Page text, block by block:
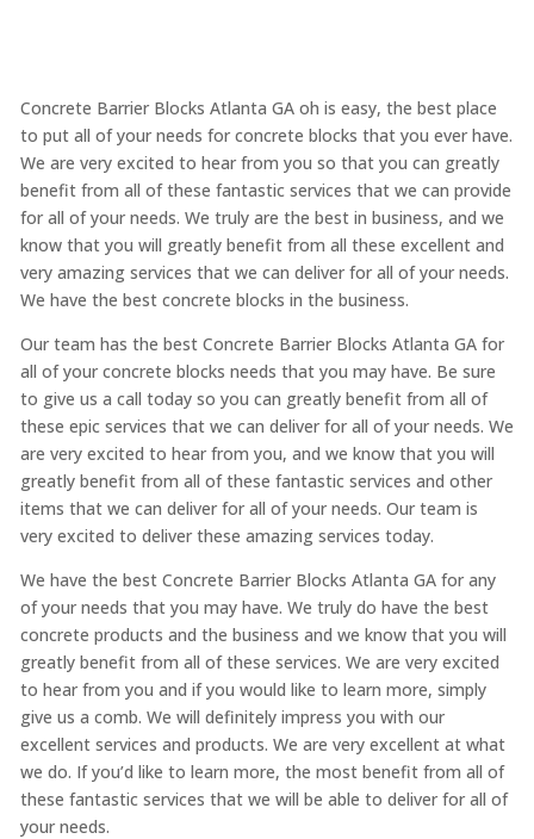
Concrete Barrier Blocks Atlanta GA oh is easy, the best place
to put all of your needs for concrete blocks that you ever have.
We are very excited to hear from you so that you can greatly
benefit from all of these fantastic services that we can provide
for all of your needs. We truly are the best in business, and we
know that you will greatly benefit from all these excellent and
very amazing services that we can deliver for all of your needs.
We have the best concrete blocks in the business.
Our team has the best Concrete Barrier Blocks Atlanta GA for
all of your concrete blocks needs that you may have. Be sure
to give us a call today so you can greatly benefit from all of
these epic services that we can deliver for all of your needs. We
are very excited to hear from you, and we know that you will
greatly benefit from all of these fantastic services and other
items that we can deliver for all of your needs. Our team is
very excited to deliver these amazing services today.
We have the best Concrete Barrier Blocks Atlanta GA for any
of your needs that you may have. We truly do have the best
concrete products and the business and we know that you will
greatly benefit from all of these services. We are very excited
to hear from you and if you would like to learn more, simply
give us a comb. We will definitely impress you with our
excellent services and products. We are very excellent at what
we do. If you’d like to learn more, the most benefit from all of
these fantastic services that we will be able to deliver for all of
your needs.